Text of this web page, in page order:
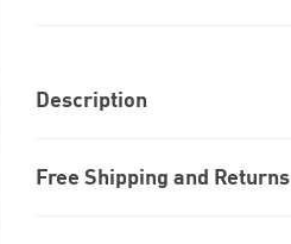
Description
Free Shipping and Returns